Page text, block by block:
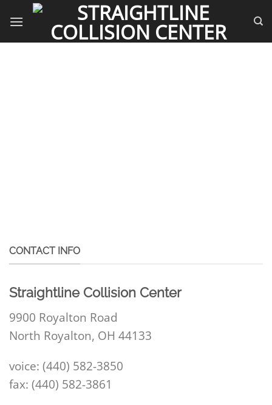
CONTACT INFO
Straightline Collision Center
9900 Royalton Road
North Royalton, OH 44133
voice: (440) 582-3850
fax: (440) 582-3861